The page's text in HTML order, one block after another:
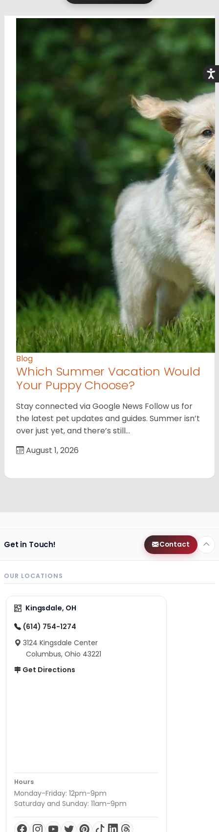
Blog
Which Summer Vacation Would
Your Puppy Choose?
Stay connected via Google News Follow us for
the latest pet updates and guides. Summer isn’t
over just yet, and there’s still…
August 1, 2026
Get in Touch! Contact
OUR LOCATIONS
Kingsdale, OH
(614) 754-1274
3124 Kingsdale Center
Columbus, Ohio 43221
Get Directions
Hours
Monday-Friday: 12pm-9pm
Saturday and Sunday: 11am-9pm